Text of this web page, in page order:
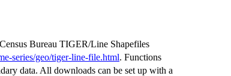
Bureau TIGER/Line Shapefiles
series/geo/tiger-line-file.html. Functions
data. All downloads can be set up with a